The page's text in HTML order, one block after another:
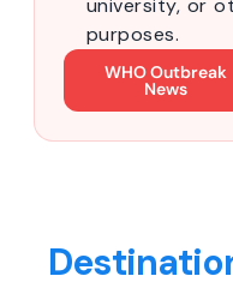
university, or
purposes.
WHO Outbreak
News